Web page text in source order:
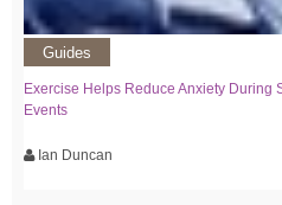
Guides
Exercise Helps Reduce Anxiety During
Events
Ian Duncan